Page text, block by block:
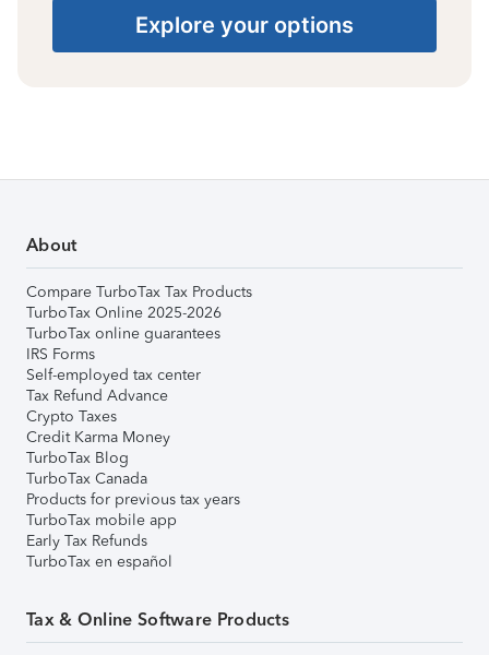
Explore your options
About
Compare TurboTax Tax Products
TurboTax Online 2025-2026
TurboTax online guarantees
IRS Forms
Self-employed tax center
Tax Refund Advance
Crypto Taxes
Credit Karma Money
TurboTax Blog
TurboTax Canada
Products for previous tax years
TurboTax mobile app
Early Tax Refunds
TurboTax en español
Tax & Online Software Products